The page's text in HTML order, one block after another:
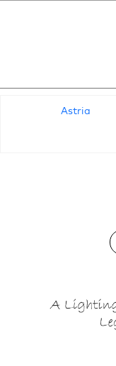
Astria